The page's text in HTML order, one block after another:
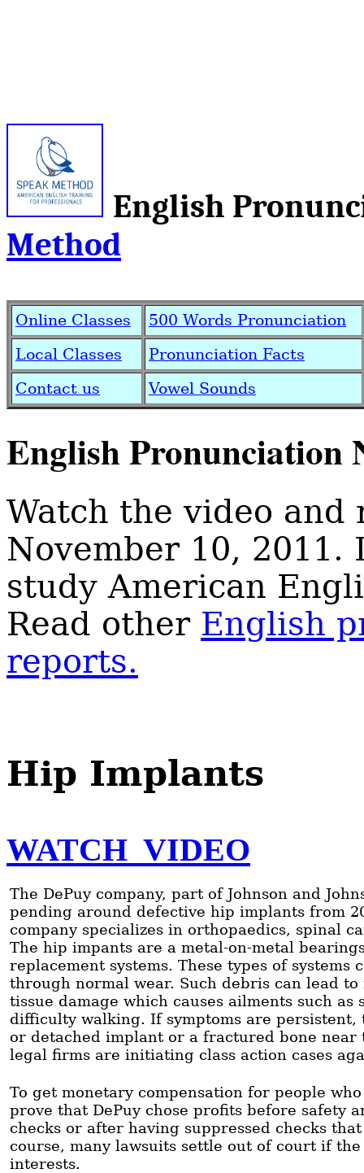
English
Method
Online Classes
500 Words Pronunciation
Local Classes
Pronunciation Facts
Contact us
Vowel Sounds
English Pronunciation
Watch the video and
November 10, 2011.
study American
Read other English
reports.
Hip Implants
WATCH VIDEO
The DePuy company, part of Johnson and
pending around defective hip implants from
company specializes in orthopaedics, spinal
The hip impants are a metal-on-metal
replacement systems. These types of systems
through normal wear. Such debris can lead
tissue damage which causes ailments such as
difficulty walking. If symptoms are persistent,
or detached implant or a fractured bone
legal firms are initiating class action cases
To get monetary compensation for people
prove that DePuy chose profits before safety
checks or after having suppressed checks
course, many lawsuits settle out of court if
interests.